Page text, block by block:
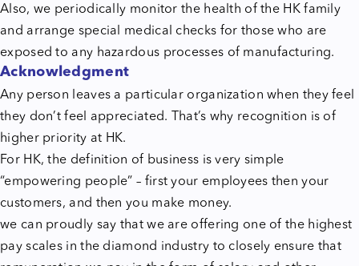
Also, we periodically monitor the health of the HK family
and arrange special medical checks for those who are
exposed to any hazardous processes of manufacturing.
Acknowledgment
Any person leaves a particular organization when they feel
they don’t feel appreciated. That’s why recognition is of
higher priority at HK.
For HK, the definition of business is very simple
“empowering people” – first your employees then your
customers, and then you make money.
we can proudly say that we are offering one of the highest
pay scales in the diamond industry to closely ensure that